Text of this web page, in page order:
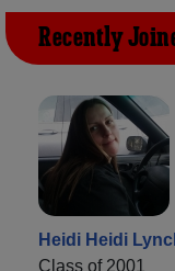
Recently
Heidi Heidi
Class of 2001